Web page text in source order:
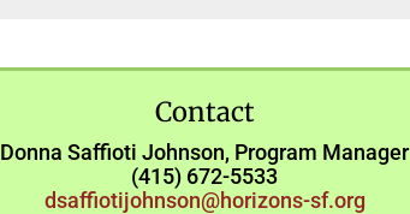
Contact
Donna Saffioti Johnson, Program Manager
(415) 672-5533
dsaffiotijohnson@horizons-sf.org